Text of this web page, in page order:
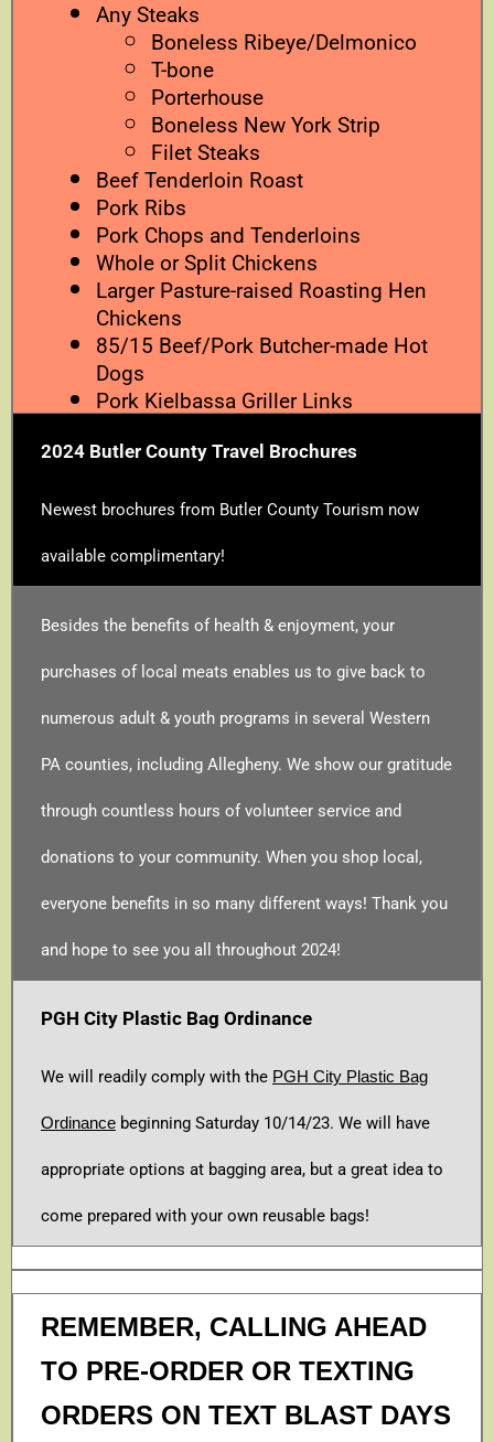
Any Steaks
Boneless Ribeye/Delmonico
T-bone
Porterhouse
Boneless New York Strip
Filet Steaks
Beef Tenderloin Roast
Pork Ribs
Pork Chops and Tenderloins
Whole or Split Chickens
Larger Pasture-raised Roasting Hen
Chickens
85/15 Beef/Pork Butcher-made Hot
Dogs
Pork Kielbassa Griller Links
2024 Butler County Travel Brochures
Newest brochures from Butler County Tourism now
available complimentary!
Besides the benefits of health & enjoyment, your
purchases of local meats enables us to give back to
numerous adult & youth programs in several Western
PA counties, including Allegheny. We show our gratitude
through countless hours of volunteer service and
donations to your community. When you shop local,
everyone benefits in so many different ways! Thank you
and hope to see you all throughout 2024!
PGH City Plastic Bag Ordinance
We will readily comply with the PGH City Plastic Bag
Ordinance beginning Saturday 10/14/23. We will have
appropriate options at bagging area, but a great idea to
come prepared with your own reusable bags!
REMEMBER, CALLING AHEAD
TO PRE-ORDER OR TEXTING
ORDERS ON TEXT BLAST DAYS